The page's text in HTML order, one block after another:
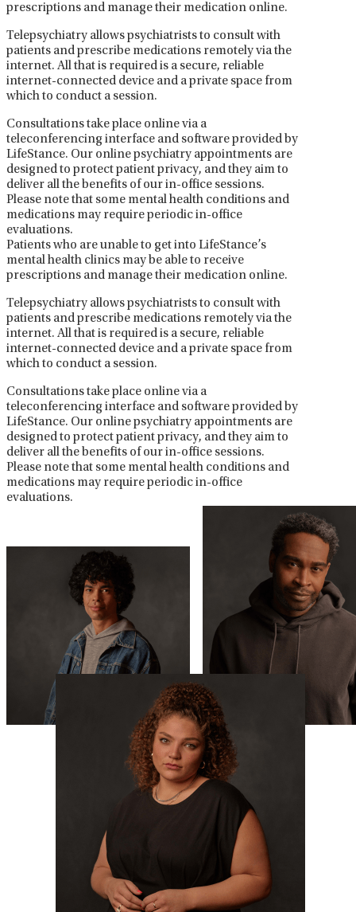
prescriptions and manage their medication online.
Telepsychiatry allows psychiatrists to consult with
patients and prescribe medications remotely via the
internet. All that is required is a secure, reliable
internet-connected device and a private space from
which to conduct a session.
Consultations take place online via a
teleconferencing interface and software provided by
LifeStance. Our online psychiatry appointments are
designed to protect patient privacy, and they aim to
deliver all the benefits of our in-office sessions.
Please note that some mental health conditions and
medications may require periodic in-office
evaluations.
Patients who are unable to get into LifeStance’s
mental health clinics may be able to receive
prescriptions and manage their medication online.
Telepsychiatry allows psychiatrists to consult with
patients and prescribe medications remotely via the
internet. All that is required is a secure, reliable
internet-connected device and a private space from
which to conduct a session.
Consultations take place online via a
teleconferencing interface and software provided by
LifeStance. Our online psychiatry appointments are
designed to protect patient privacy, and they aim to
deliver all the benefits of our in-office sessions.
Please note that some mental health conditions and
medications may require periodic in-office
evaluations.